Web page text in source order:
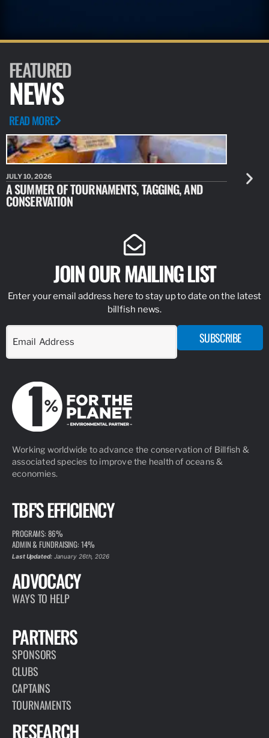
FEATURED
NEWS
READ MORE
JULY 10, 2026
A SUMMER OF TOURNAMENTS, TAGGING, AND
CONSERVATION
JULY 10,
NEW
JOIN OUR MAILING LIST
Enter your email address here to stay up to date on the latest
billfish news.
SUBSCRIBE
Working worldwide to advance the conservation of Billfish &
associated species to improve the health of oceans &
economies.
TBF'S EFFICIENCY
PROGRAMS: 86%
ADMIN & FUNDRAISING: 14%
Last Updated:January 26th, 2026
ADVOCACY
WAYS TO HELP
PARTNERS
SPONSORS
CLUBS
CAPTAINS
TOURNAMENTS
RESEARCH